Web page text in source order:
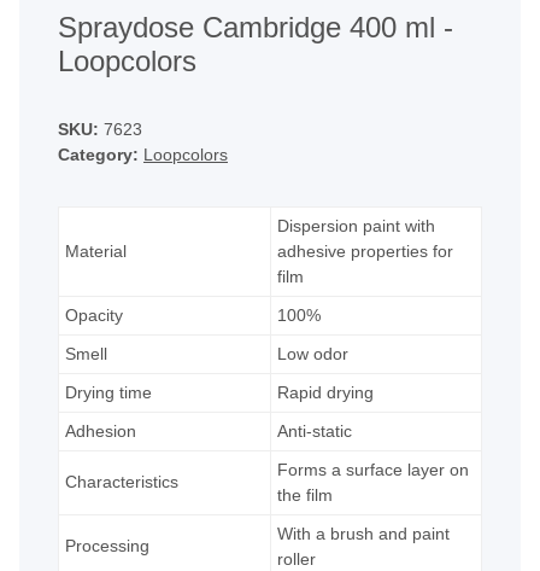
Spraydose Cambridge 400 ml -
Loopcolors
SKU: 7623
Category: Loopcolors
Material
Dispersion paint with
adhesive properties for
film
Opacity
100%
Smell
Low odor
Drying time
Rapid drying
Adhesion
Anti-static
Characteristics
Forms a surface layer on
the film
Processing
With a brush and paint
roller